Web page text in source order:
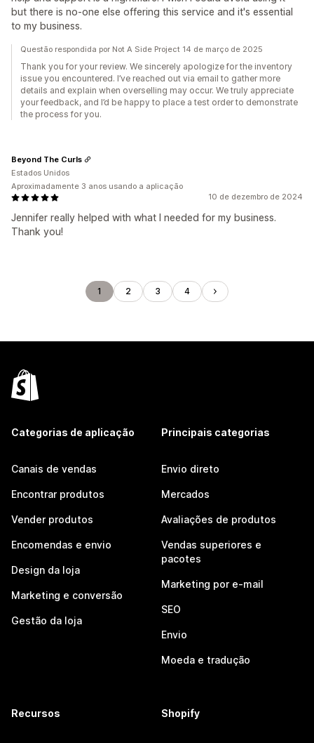
but there is no-one else offering this service and it's essential
to my business.
Questão respondida por Not A Side Project 14 de março de 2025
Thank you for your review. We sincerely apologize for the inventory
issue you encountered. I’ve reached out via email to gather more
details and explain when overselling may occur. We truly appreciate
your feedback, and I’d be happy to place a test order to demonstrate
the process for you.
10 de dezembro de 2024
Jennifer really helped with what I needed for my business.
Thank you!
Beyond The Curls
Estados Unidos
Aproximadamente 3 anos usando a aplicação
1 2 3 4
Categorias de aplicação
Canais de vendas
Encontrar produtos
Vender produtos
Encomendas e envio
Design da loja
Marketing e conversão
Gestão da loja
Principais categorias
Envio direto
Mercados
Avaliações de produtos
Vendas superiores e
pacotes
Marketing por e-mail
SEO
Envio
Moeda e tradução
Recursos Shopify